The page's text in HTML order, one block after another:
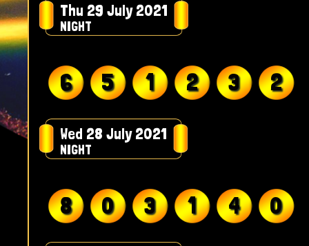
Thu 29 July 2021
NIGHT
6 5 1 2 3 2
Wed 28 July 2021
NIGHT
8 0 3 1 4 0